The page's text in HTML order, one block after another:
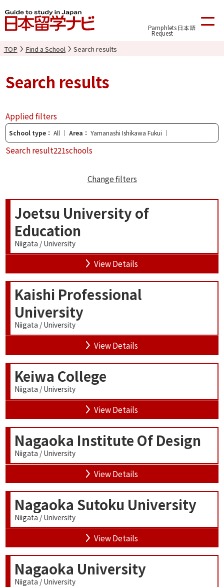
Pamphlets
Request
日本語
TOP Find a School Search results
Search results
Applied filters
School type All Area Yamanashi Ishikawa Fukui
Search result221schools
Change filters
Joetsu University of
Education
Niigata / University
View Details
Kaishi Professional
University
Niigata / University
View Details
Keiwa College
Niigata / University
View Details
Nagaoka Institute Of Design
Niigata / University
View Details
Nagaoka Sutoku University
Niigata / University
View Details
Nagaoka University
Niigata / University